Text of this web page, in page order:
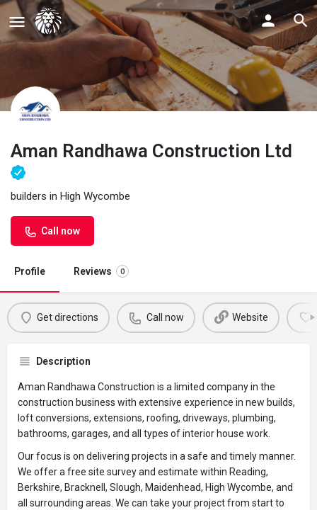
Aman Randhawa Construction Ltd
builders in High Wycombe
Call now
Profile Reviews 0
Get directions Call now Website
Description
Aman Randhawa Construction is a limited company in the
construction business with extensive experience in new builds,
loft conversions, extensions, roofing, driveways, plumbing,
bathrooms, garages, and all types of interior house work.
Our focus is on delivering projects in a safe and timely manner.
We offer a free site survey and estimate within Reading,
Berkshire, Bracknell, Slough, Maidenhead, High Wycombe, and
all surrounding areas. We can take your project from start to